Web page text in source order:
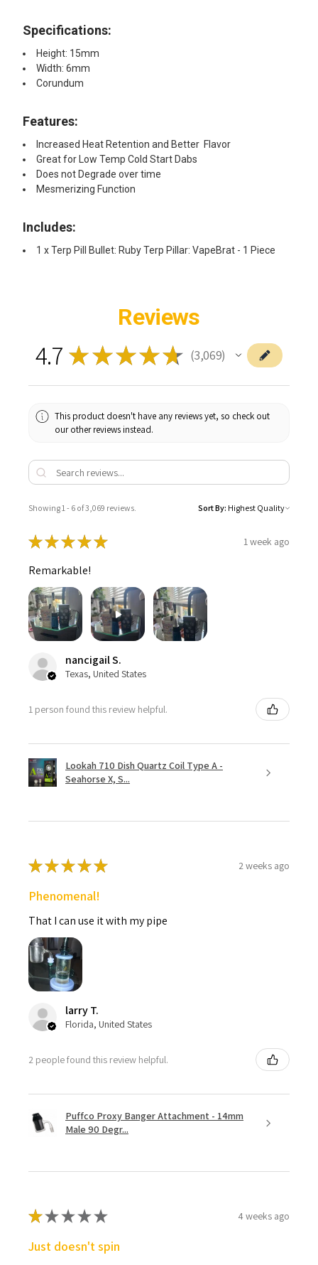
Specifications:
Height: 15mm
Width: 6mm
Corundum
Features:​
Increased Heat Retention and Better Flavor
Great for Low Temp Cold Start Dabs
Does not Degrade over time
Mesmerizing Function
Includes:
1 x Terp Pill Bullet: Ruby Terp Pillar: VapeBrat - 1 Piece
Reviews
4.7 ★★★★★ 3,069
3069
This product doesn't have any reviews yet, so check out
our other reviews instead.
Showing 1 - 6 of 3,069 reviews. Sort By:
★★★★★ 1 week ago
Remarkable!
nancigail S.
Texas, United States
1 person found this review helpful.
Lookah 710 Dish Quartz Coil Type A -
Seahorse X, S...
★★★★★ 2 weeks ago
Phenomenal!
That I can use it with my pipe
larry T.
Florida, United States
2 people found this review helpful.
Puffco Proxy Banger Attachment - 14mm
Male 90 Degr...
★★★★★ 4 weeks ago
Just doesn't spin